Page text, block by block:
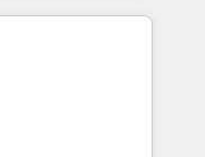
improve
• RevOps &
What